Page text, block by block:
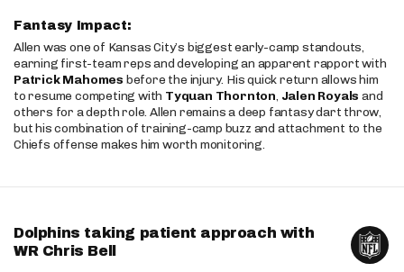
Fantasy Impact:
Allen was one of Kansas City’s biggest early-camp standouts,
earning first-team reps and developing an apparent rapport with
Patrick Mahomes before the injury. His quick return allows him
to resume competing with Tyquan Thornton, Jalen Royals and
others for a depth role. Allen remains a deep fantasy dart throw,
but his combination of training-camp buzz and attachment to the
Chiefs offense makes him worth monitoring.
Dolphins taking patient approach with
WR Chris Bell